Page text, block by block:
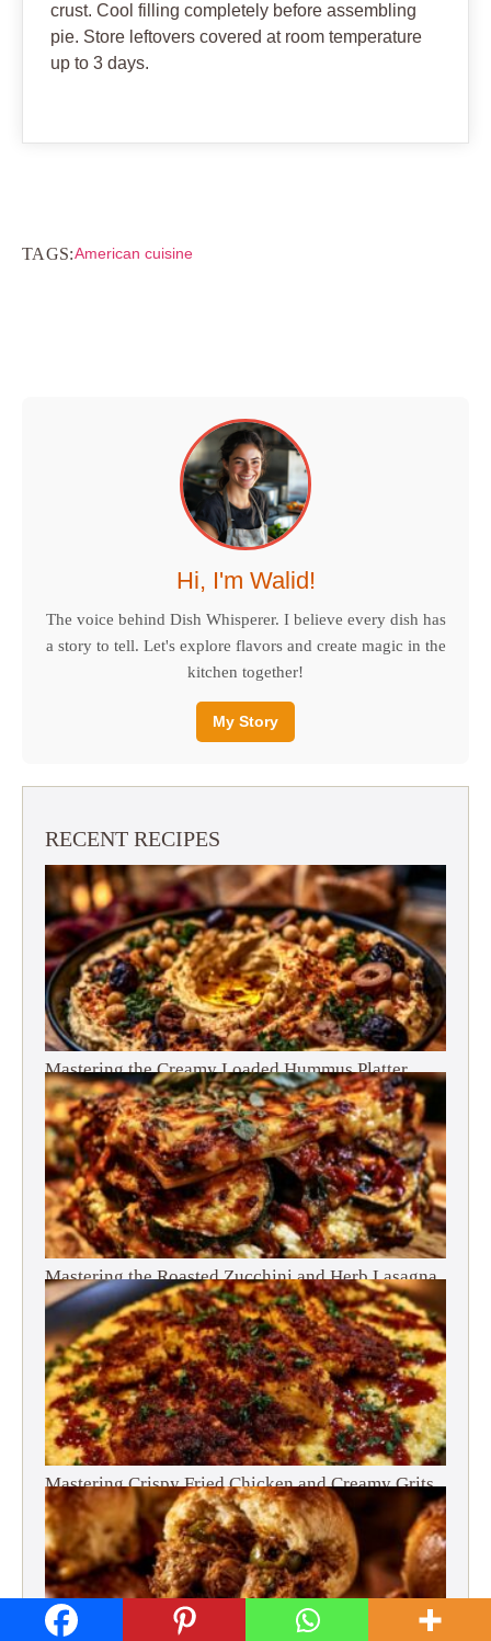
crust. Cool filling completely before assembling
pie. Store leftovers covered at room temperature
up to 3 days.
TAGS:American cuisine
Hi, I'm Walid!
The voice behind Dish Whisperer. I believe every dish has
a story to tell. Let's explore flavors and create magic in the
kitchen together!
My Story
RECENT RECIPES
Mastering the Creamy Loaded Hummus Platter
Mastering the Roasted Zucchini and Herb Lasagna
Mastering Crispy Fried Chicken and Creamy Grits